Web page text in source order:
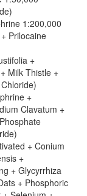
1:200,000
Prilocaine
+
Milk Thistle +
+
Clavatum +
+ Conium
+
+ Glycyrrhiza
+ Phosphoric